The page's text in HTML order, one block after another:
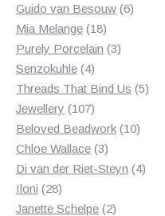
products
Guido van Besouw 66
Mia Melange 1818
products
Purely Porcelain 33
Senzokuhle 44
products
Threads That Bind Us 55
Jewellery 107107
products
Beloved Beadwork 1010
Chloe Wallace 33
products
Di van der Riet-Steyn 44
Iloni 2828
products
Janette Schelpe 22